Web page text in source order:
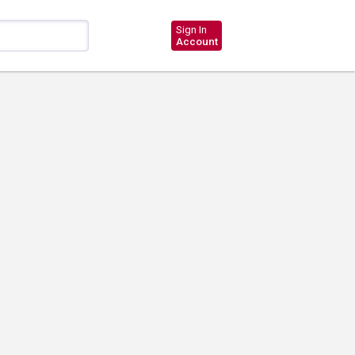
Sign In
Account